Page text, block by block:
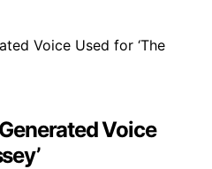
Voice